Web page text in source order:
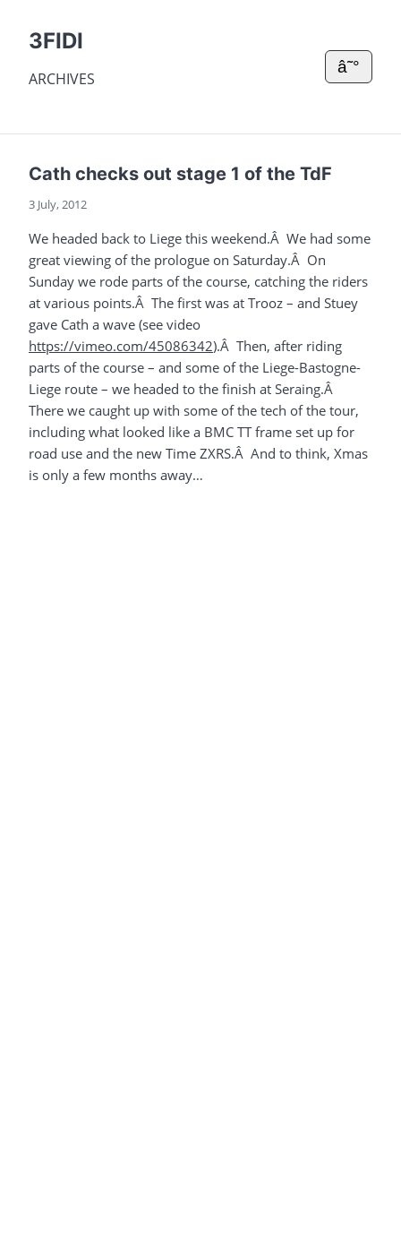
3FIDI
ARCHIVES
â˜°
Cath checks out stage 1 of the TdF
3 July, 2012
We headed back to Liege this weekend.Â We had some
great viewing of the prologue on Saturday.Â On
Sunday we rode parts of the course, catching the riders
at various points.Â The first was at Trooz – and Stuey
gave Cath a wave (see video
https://vimeo.com/45086342).Â Then, after riding
parts of the course – and some of the Liege-Bastogne-
Liege route – we headed to the finish at Seraing.Â
There we caught up with some of the tech of the tour,
including what looked like a BMC TT frame set up for
road use and the new Time ZXRS.Â And to think, Xmas
is only a few months away…